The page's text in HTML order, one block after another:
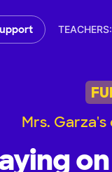
Mrs.